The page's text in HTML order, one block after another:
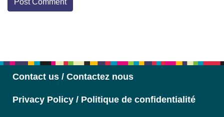
Contact us / Contactez nous
Privacy Policy / Politique de confidentialité